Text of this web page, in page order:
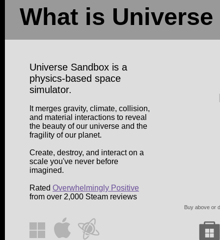
What is
Universe Sandbox is a
physics-based space
simulator.
It merges gravity, climate, collision,
and material interactions to reveal
the beauty of our universe and the
fragility of our planet.
Create, destroy, and interact on a
scale you've never before
imagined.
Rated Overwhelmingly Positive
from over 2,000 Steam reviews
Buy above or